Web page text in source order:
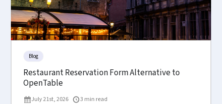
Blog
Restaurant Reservation Form Alternative to
OpenTable
July 21st, 2026
3 min read